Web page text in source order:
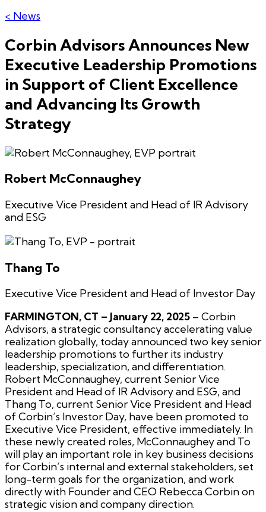
< News
Corbin Advisors Announces New
Executive Leadership Promotions
in Support of Client Excellence
and Advancing Its Growth
Strategy
Robert McConnaughey
Executive Vice President and Head of IR Advisory
and ESG
Thang To
Executive Vice President and Head of Investor Day
FARMINGTON, CT – January 22, 2025 – Corbin
Advisors, a strategic consultancy accelerating value
realization globally, today announced two key senior
leadership promotions to further its industry
leadership, specialization, and differentiation.
Robert McConnaughey, current Senior Vice
President and Head of IR Advisory and ESG, and
Thang To, current Senior Vice President and Head
of Corbin’s Investor Day, have been promoted to
Executive Vice President, effective immediately. In
these newly created roles, McConnaughey and To
will play an important role in key business decisions
for Corbin’s internal and external stakeholders, set
long-term goals for the organization, and work
directly with Founder and CEO Rebecca Corbin on
strategic vision and company direction.